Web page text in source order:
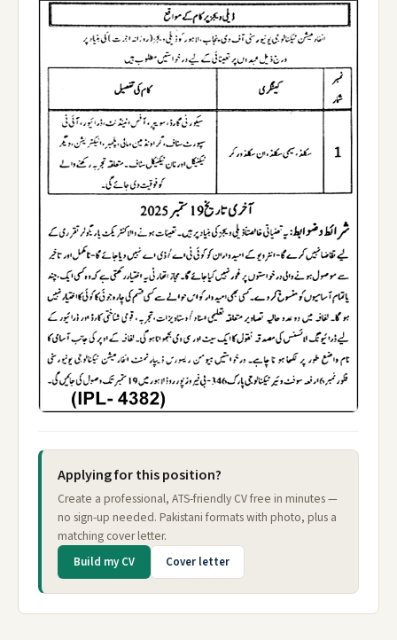
Applying for this position?
Create a professional, ATS-friendly CV free in minutes —
no sign-up needed. Pakistani formats with photo, plus a
matching cover letter.
Build my CV Cover letter